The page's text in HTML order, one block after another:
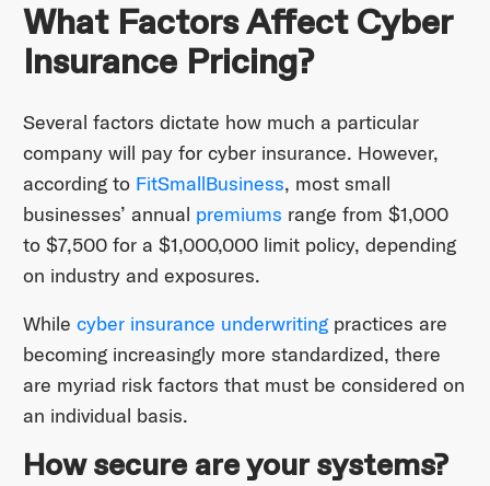
What Factors Affect Cyber
Insurance Pricing?
Several factors dictate how much a particular
company will pay for cyber insurance. However,
according to FitSmallBusiness, most small
businesses’ annual premiums range from $1,000
to $7,500 for a $1,000,000 limit policy, depending
on industry and exposures.
While cyber insurance underwritingpractices are
becoming increasingly more standardized, there
are myriad risk factors that must be considered on
an individual basis.
How secure are your systems?